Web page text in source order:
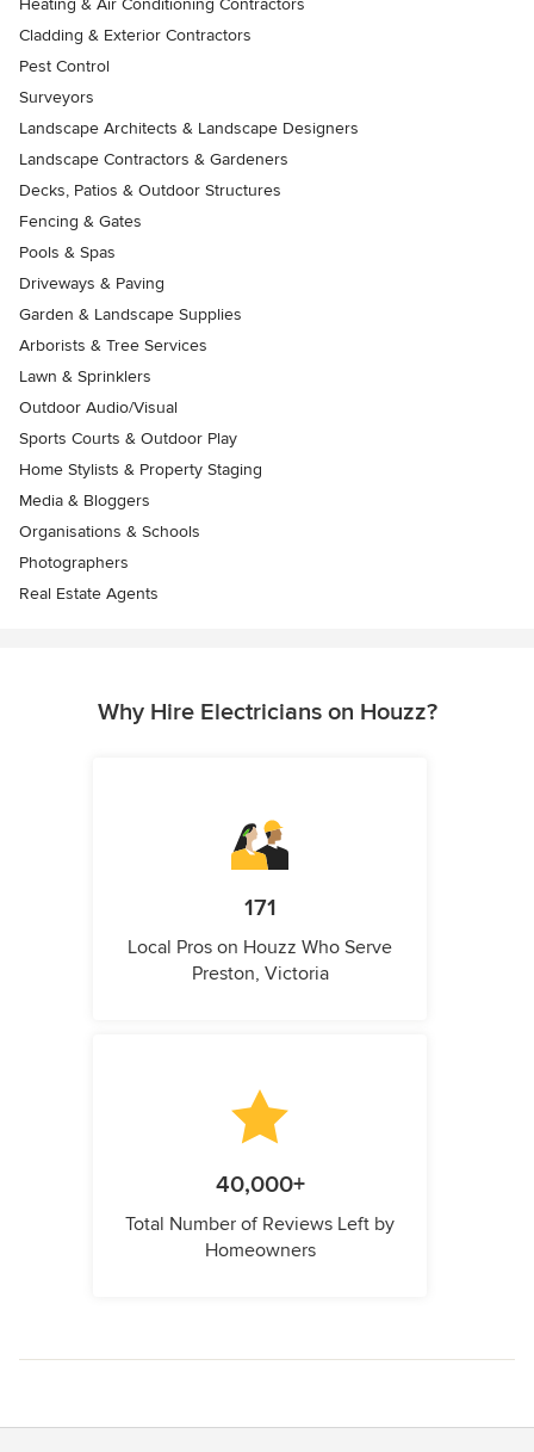
Cladding & Exterior Contractors
Pest Control
Surveyors
Landscape Architects & Landscape Designers
Landscape Contractors & Gardeners
Decks, Patios & Outdoor Structures
Fencing & Gates
Pools & Spas
Driveways & Paving
Garden & Landscape Supplies
Arborists & Tree Services
Lawn & Sprinklers
Outdoor Audio/Visual
Sports Courts & Outdoor Play
Home Stylists & Property Staging
Media & Bloggers
Organisations & Schools
Photographers
Real Estate Agents
Why Hire Electricians on Houzz?
171
Local Pros on Houzz Who Serve
Preston, Victoria
40,000+
Total Number of Reviews Left by
Homeowners